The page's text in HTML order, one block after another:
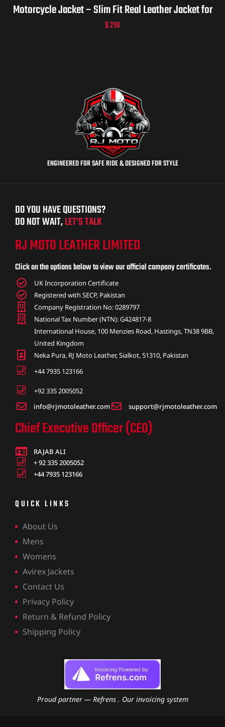
Motorcycle Jacket – Slim Fit Real Leather Jacket for
men -Handmade Custom Gift for him
$210
ENGINEERED FOR SAFE RIDE & DESIGNED FOR STYLE
DO YOU HAVE QUESTIONS?
DO NOT WAIT,LET’S TALK
RJ MOTO LEATHER LIMITED
Click on the options below to view our official company certificates.
UK Incorporation Certificate
Registered with SECP, Pakistan
Company Registration No: 0289797
National Tax Number (NTN): G424817-8
International House, 100 Menzies Road, Hastings, TN38 9BB,
United Kingdom
Neka Pura, RJ Moto Leather, Sialkot, 51310, Pakistan
+44 7935 123166
+92 335 2005052
info@rjmotoleather.com
support@rjmotoleather.com
Chief Executive Officer (CEO)
RAJAB ALI
+ 92 335 2005052
+44 7935 123166
QUICK LINKS
About Us
Mens
Womens
Avirex Jackets
Contact Us
Privacy Policy
Return & Refund Policy
Shipping Policy
Proud partner — Refrens . Our invoicing system